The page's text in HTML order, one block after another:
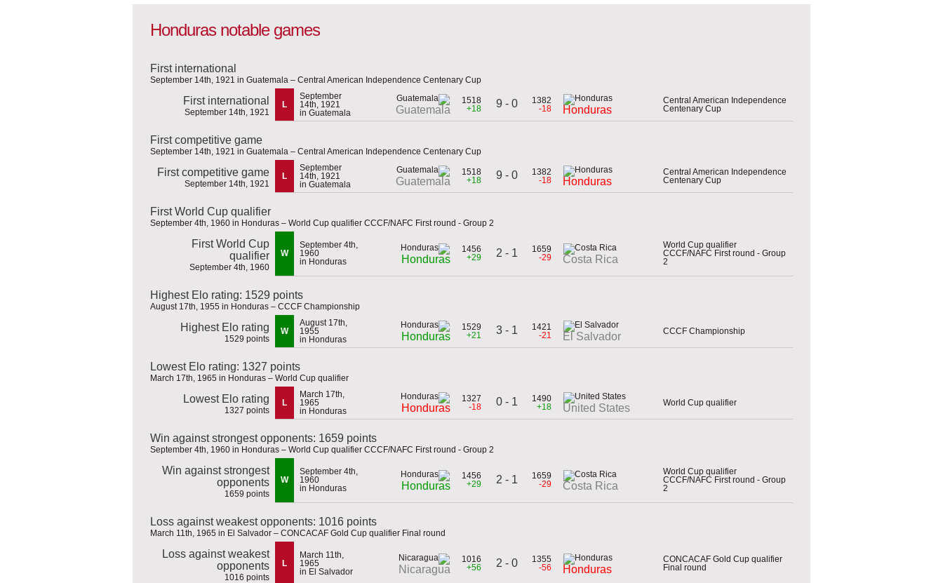
Honduras notable games
First international
September 14th, 1921 in Guatemala – Central American Independence Centenary Cup
First international
September 14th, 1921
L
September
14th, 1921
in Guatemala
Guatemala
1518
+18
9 - 0
1382
-18
Honduras
Central American Independence
Centenary Cup
First competitive game
September 14th, 1921 in Guatemala – Central American Independence Centenary Cup
First competitive game
September 14th, 1921
L
September
14th, 1921
in Guatemala
Guatemala
1518
+18
9 - 0
1382
-18
Honduras
Central American Independence
Centenary Cup
First World Cup qualifier
September 4th, 1960 in Honduras – World Cup qualifier CCCF/NAFC First round - Group 2
First World Cup
qualifier
September 4th, 1960
W
September 4th,
1960
in Honduras
Honduras
1456
+29
2 - 1
1659
-29
Costa Rica
World Cup qualifier
CCCF/NAFC First round - Group
2
Highest Elo rating: 1529 points
August 17th, 1955 in Honduras – CCCF Championship
Highest Elo rating
1529 points
W
August 17th,
1955
in Honduras
Honduras
1529
+21
3 - 1
1421
-21
El Salvador CCCF Championship
Lowest Elo rating: 1327 points
March 17th, 1965 in Honduras – World Cup qualifier
Lowest Elo rating
1327 points
L
March 17th,
1965
in Honduras
Honduras
1327
-18
0 - 1
1490
+18
United States World Cup qualifier
Win against strongest opponents: 1659 points
September 4th, 1960 in Honduras – World Cup qualifier CCCF/NAFC First round - Group 2
Win against strongest
opponents
1659 points
W
September 4th,
1960
in Honduras
Honduras
1456
+29
2 - 1
1659
-29
Costa Rica
World Cup qualifier
CCCF/NAFC First round - Group
2
Loss against weakest opponents: 1016 points
March 11th, 1965 in El Salvador – CONCACAF Gold Cup qualifier Final round
Loss against weakest
opponents
1016 points
L
March 11th,
1965
in El Salvador
Nicaragua
1016
+56
2 - 0
1355
-56
Honduras
CONCACAF Gold Cup qualifier
Final round